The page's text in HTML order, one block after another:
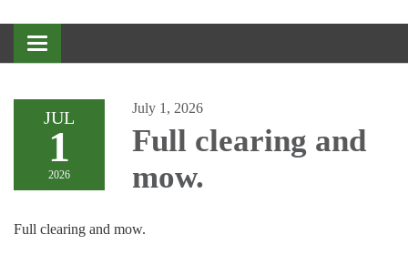
Toggle
navigation
JUL
1
2026
July 1, 2026
Full clearing and
mow.
Full clearing and mow.